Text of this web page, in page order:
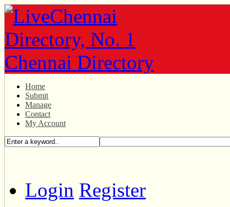
Home
Submit
Manage
Contact
My Account
Login Register